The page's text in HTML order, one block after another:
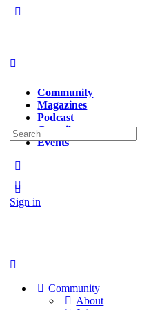
Community
Magazines
Podcast
Contributors
Events
Sign in
Search
for:
Community
About